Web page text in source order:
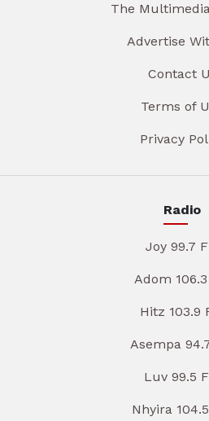
The
Advertise
Contact
Terms of
Privacy
Radio
Joy 99.7
Adom
Hitz 103.9
Asempa
Luv 99.5
Nhyira